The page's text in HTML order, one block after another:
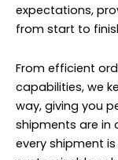
expectations,
from start to
From efficient
capabilities, we
way, giving you
shipments are in
every shipment